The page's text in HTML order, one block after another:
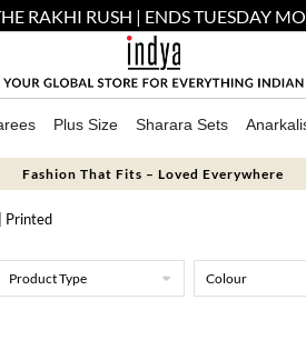
RAKHI RUSH | ENDS TUESDAY
Plus Size Sharara Sets
Fashion That Fits – Loved Everywhere
Printed
Product Type Colour